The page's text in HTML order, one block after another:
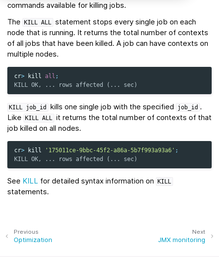
commands available for killing jobs.
The
KILL ALL statement stops every single job on each
node that is running. It returns the total number of contexts
of all jobs that have been killed. A job can have contexts on
multiple nodes.
cr> kill all ;
KILL OK, ... rows affected (... sec)
KILL job_id kills one single job with the specified job_id .
Like
KILL ALL it returns the total number of contexts of that
job killed on all nodes.
cr> kill '175011ce-9bbc-45f2-a86a-5b7f993a93a6' ;
KILL OK, ... rows affected (... sec)
See KILL for detailed syntax information on KILL
statements.
Next
JMX monitoring
Previous
Optimization